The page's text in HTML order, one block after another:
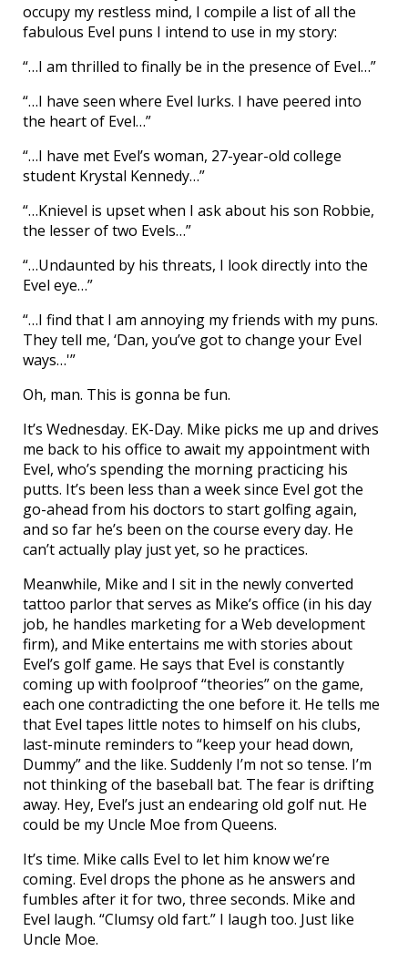
occupy my restless mind, I compile a list of all the
fabulous Evel puns I intend to use in my story:
“…I am thrilled to finally be in the presence of Evel…”
“…I have seen where Evel lurks. I have peered into
the heart of Evel…”
“…I have met Evel’s woman, 27-year-old college
student Krystal Kennedy…”
“…Knievel is upset when I ask about his son Robbie,
the lesser of two Evels…”
“…Undaunted by his threats, I look directly into the
Evel eye…”
“…I find that I am annoying my friends with my puns.
They tell me, ‘Dan, you’ve got to change your Evel
ways…'”
Oh, man. This is gonna be fun.
It’s Wednesday. EK-Day. Mike picks me up and drives
me back to his office to await my appointment with
Evel, who’s spending the morning practicing his
putts. It’s been less than a week since Evel got the
go-ahead from his doctors to start golfing again,
and so far he’s been on the course every day. He
can’t actually play just yet, so he practices.
Meanwhile, Mike and I sit in the newly converted
tattoo parlor that serves as Mike’s office (in his day
job, he handles marketing for a Web development
firm), and Mike entertains me with stories about
Evel’s golf game. He says that Evel is constantly
coming up with foolproof “theories” on the game,
each one contradicting the one before it. He tells me
that Evel tapes little notes to himself on his clubs,
last-minute reminders to “keep your head down,
Dummy” and the like. Suddenly I’m not so tense. I’m
not thinking of the baseball bat. The fear is drifting
away. Hey, Evel’s just an endearing old golf nut. He
could be my Uncle Moe from Queens.
It’s time. Mike calls Evel to let him know we’re
coming. Evel drops the phone as he answers and
fumbles after it for two, three seconds. Mike and
Evel laugh. “Clumsy old fart.” I laugh too. Just like
Uncle Moe.